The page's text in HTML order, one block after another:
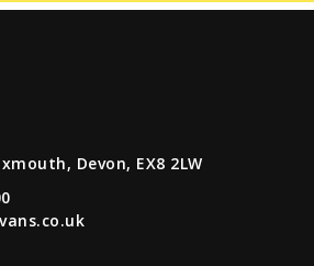
Devon, EX8 2LW